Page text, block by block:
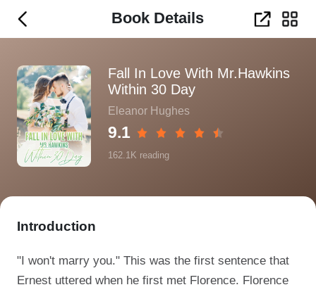
Book Details
Fall In Love With Mr.Hawkins
Within 30 Day
Eleanor Hughes
9.1
162.1K reading
Introduction
"I won't marry you." This was the first sentence that
Ernest uttered when he first met Florence. Florence